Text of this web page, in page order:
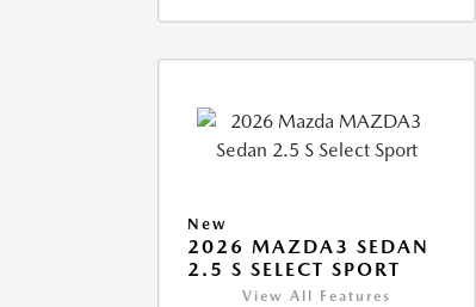
New
2026 MAZDA3 SEDAN
2.5 S SELECT SPORT
View All Features